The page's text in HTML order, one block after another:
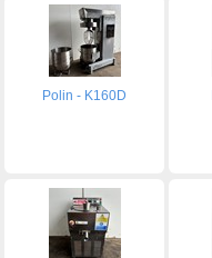
Polin - K160D